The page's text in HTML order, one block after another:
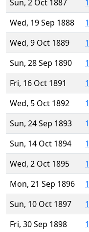
Sun, 2 Oct 1887
Wed, 19 Sep 1888
Wed, 9 Oct 1889
Sun, 28 Sep 1890
Fri, 16 Oct 1891
Wed, 5 Oct 1892
Sun, 24 Sep 1893
Sun, 14 Oct 1894
Wed, 2 Oct 1895
Mon, 21 Sep 1896
Sun, 10 Oct 1897
Fri, 30 Sep 1898